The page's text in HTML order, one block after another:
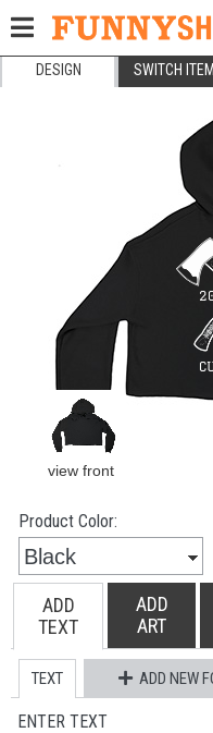
DESIGN SWITCH ITEM
Product Color:
ADD
TEXT
ADD
ART
TEXT ADD NEW
ENTER TEXT